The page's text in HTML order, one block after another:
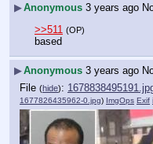
▶Anonymous 3 years ago
>>511 (OP)
based
▶Anonymous 3 years ago
File (hide):
1677826435962-0.jpg) ImgOps Exif